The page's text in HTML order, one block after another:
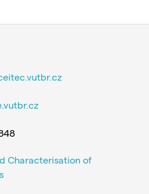
Characterisation of